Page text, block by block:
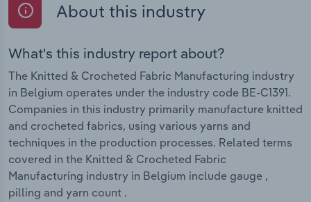
About this industry
What's this industry report about?
The Knitted & Crocheted Fabric Manufacturing industry
in Belgium operates under the industry code BE-C1391.
Companies in this industry primarily manufacture knitted
and crocheted fabrics, using various yarns and
techniques in the production processes. Related terms
covered in the Knitted & Crocheted Fabric
Manufacturing industry in Belgium include gauge ,
pilling and yarn count .